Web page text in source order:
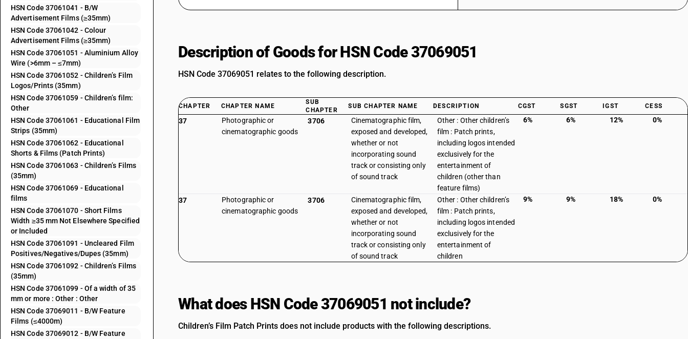
HSN Code 37061041 - B/W
Advertisement Films (≥35mm)
HSN Code 37061042 - Colour
Advertisement Films (≥35mm)
HSN Code 37061051 - Aluminium Alloy
Wire (>6mm – ≤7mm)
HSN Code 37061052 - Children’s Film
Logos/Prints (35mm)
HSN Code 37061059 - Children’s film:
Other
HSN Code 37061061 - Educational Film
Strips (35mm)
HSN Code 37061062 - Educational
Shorts & Films (Patch Prints)
HSN Code 37061063 - Children’s Films
(35mm)
HSN Code 37061069 - Educational
films
HSN Code 37061070 - Short Films
Width ≥35 mm Not Elsewhere Specified
or Included
HSN Code 37061091 - Uncleared Film
Positives/Negatives/Dupes (35mm)
HSN Code 37061092 - Children’s Films
(35mm)
HSN Code 37061099 - Of a width of 35
mm or more : Other : Other
HSN Code 37069011 - B/W Feature
Films (≤4000m)
HSN Code 37069012 - B/W Feature
Description of Goods for HSN Code 37069051
HSN Code 37069051 relates to the following description.
CHAPTER CHAPTER NAME
SUB
CHAPTER
SUB CHAPTER NAME DESCRIPTION CGST SGST IGST CESS
37
Photographic or
cinematographic goods
3706
Cinematographic film,
exposed and developed,
whether or not
incorporating sound
track or consisting only
of sound track
Other : Other children’s
film : Patch prints,
including logos intended
exclusively for the
entertainment of
children (other than
feature films)
6% 6% 12% 0%
37
Photographic or
cinematographic goods
3706
Cinematographic film,
exposed and developed,
whether or not
incorporating sound
track or consisting only
of sound track
Other : Other children’s
film : Patch prints,
including logos intended
exclusively for the
entertainment of
children
9% 9% 18% 0%
What does HSN Code 37069051 not include?
Children’s Film Patch Prints does not include products with the following descriptions.